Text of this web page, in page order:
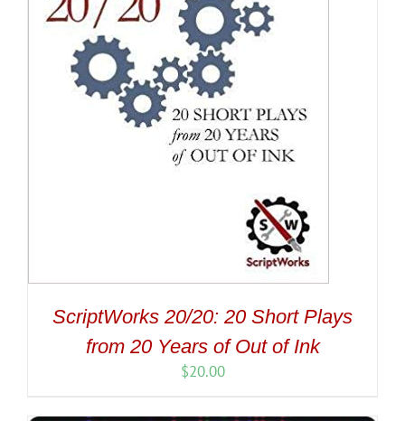
ScriptWorks 20/20: 20 Short Plays
from 20 Years of Out of Ink
$20.00